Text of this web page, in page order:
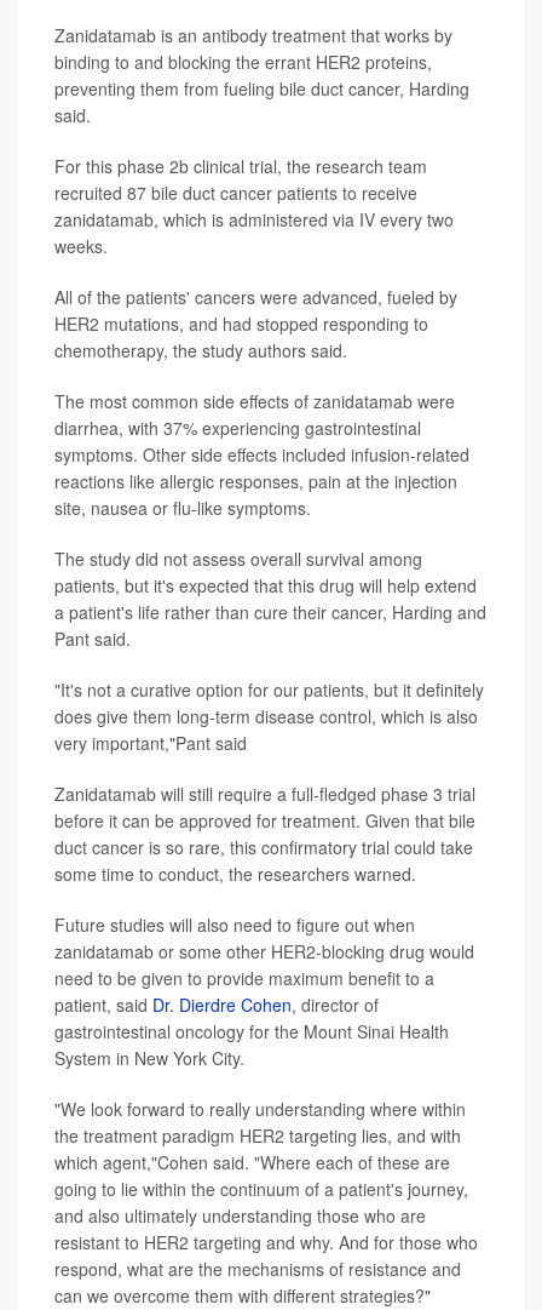
Zanidatamab is an antibody treatment that works by
binding to and blocking the errant HER2 proteins,
preventing them from fueling bile duct cancer, Harding
said.
For this phase 2b clinical trial, the research team
recruited 87 bile duct cancer patients to receive
zanidatamab, which is administered via IV every two
weeks.
All of the patients' cancers were advanced, fueled by
HER2 mutations, and had stopped responding to
chemotherapy, the study authors said.
The most common side effects of zanidatamab were
diarrhea, with 37% experiencing gastrointestinal
symptoms. Other side effects included infusion-related
reactions like allergic responses, pain at the injection
site, nausea or flu-like symptoms.
The study did not assess overall survival among
patients, but it's expected that this drug will help extend
a patient's life rather than cure their cancer, Harding and
Pant said.
"It's not a curative option for our patients, but it definitely
does give them long-term disease control, which is also
very important,"Pant said
Zanidatamab will still require a full-fledged phase 3 trial
before it can be approved for treatment. Given that bile
duct cancer is so rare, this confirmatory trial could take
some time to conduct, the researchers warned.
Future studies will also need to figure out when
zanidatamab or some other HER2-blocking drug would
need to be given to provide maximum benefit to a
patient, said Dr. Dierdre Cohen, director of
gastrointestinal oncology for the Mount Sinai Health
System in New York City.
"We look forward to really understanding where within
the treatment paradigm HER2 targeting lies, and with
which agent,"Cohen said. "Where each of these are
going to lie within the continuum of a patient's journey,
and also ultimately understanding those who are
resistant to HER2 targeting and why. And for those who
respond, what are the mechanisms of resistance and
can we overcome them with different strategies?"